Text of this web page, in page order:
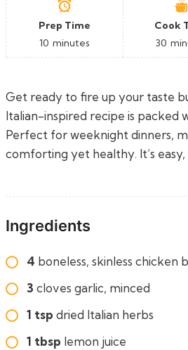
Prep Time
10 minutes
Cook
30
Get ready to fire up your taste
Italian-inspired recipe is packed
Perfect for weeknight dinners,
comforting yet healthy. It’s
Ingredients
4 boneless, skinless chicken
3 cloves garlic, minced
1 tsp dried Italian herbs
1 tbsp lemon juice